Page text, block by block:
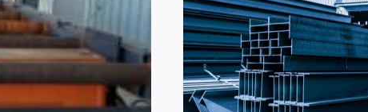
PRODEVCO
ROBOTICS:
SMART
EQUIPMENT
DECISIONS
FOR